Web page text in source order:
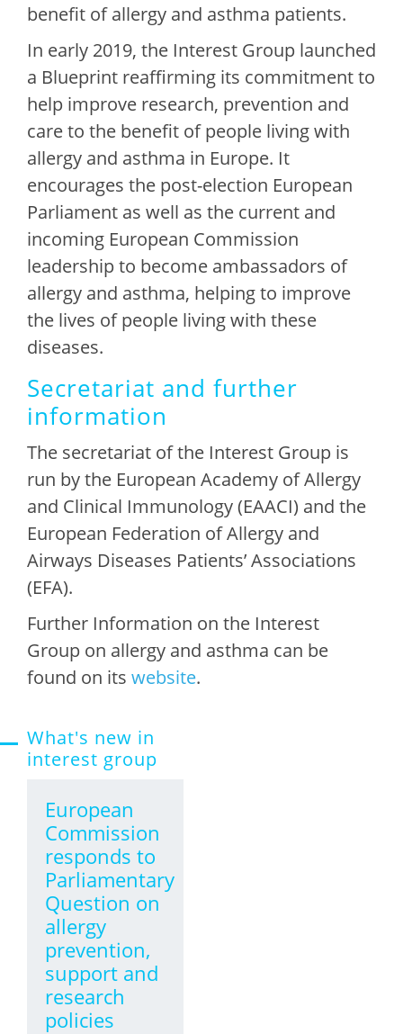
benefit of allergy and asthma patients.
In early 2019, the Interest Group launched
a Blueprint reaffirming its commitment to
help improve research, prevention and
care to the benefit of people living with
allergy and asthma in Europe. It
encourages the post-election European
Parliament as well as the current and
incoming European Commission
leadership to become ambassadors of
allergy and asthma, helping to improve
the lives of people living with these
diseases.
Secretariat and further
information
The secretariat of the Interest Group is
run by the European Academy of Allergy
and Clinical Immunology (EAACI) and the
European Federation of Allergy and
Airways Diseases Patients’ Associations
(EFA).
Further Information on the Interest
Group on allergy and asthma can be
found on its website.
What's new in
interest group
European
Commission
responds to
Parliamentary
Question on
allergy
prevention,
support and
research
policies